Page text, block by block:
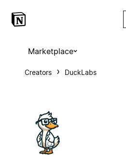
Marketplace
Creators DuckLabs